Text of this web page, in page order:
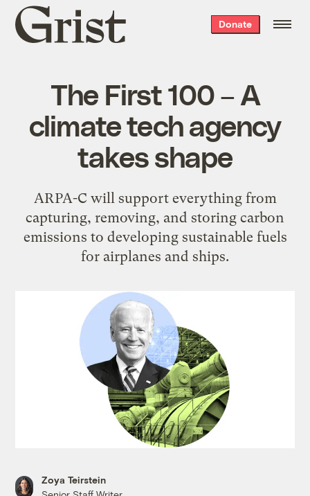
Grist
home
Donate
The First 100 – A
climate tech agency
takes shape
ARPA-C will support everything from
capturing, removing, and storing carbon
emissions to developing sustainable fuels
for airplanes and ships.
Zoya Teirstein